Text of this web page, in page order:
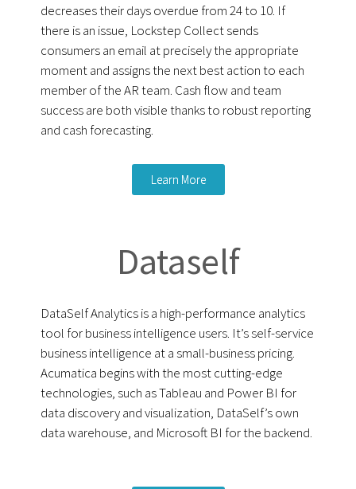
decreases their days overdue from 24 to 10. If
there is an issue, Lockstep Collect sends
consumers an email at precisely the appropriate
moment and assigns the next best action to each
member of the AR team. Cash flow and team
success are both visible thanks to robust reporting
and cash forecasting.
Learn More
Dataself
DataSelf Analytics is a high-performance analytics
tool for business intelligence users. It’s self-service
business intelligence at a small-business pricing.
Acumatica begins with the most cutting-edge
technologies, such as Tableau and Power BI for
data discovery and visualization, DataSelf’s own
data warehouse, and Microsoft BI for the backend.